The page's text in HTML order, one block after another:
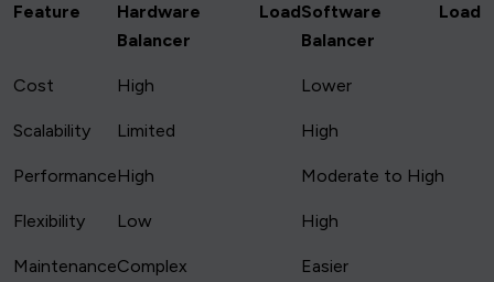
Feature
Hardware Load
Balancer
Software Load
Balancer
Cost High Lower
Scalability Limited High
PerformanceHigh Moderate to High
Flexibility Low High
MaintenanceComplex Easier